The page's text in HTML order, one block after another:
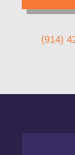
(914)